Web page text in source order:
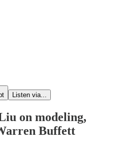
Listen via...
on modeling,
Buffett